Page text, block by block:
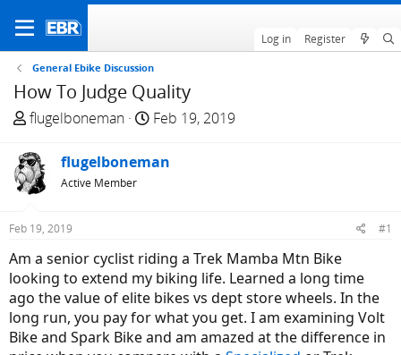
Log in Register
General Ebike Discussion
How To Judge Quality
T
r
e
a
s
t
a
r
t
e
flugelboneman
S
a
t
e
Feb 19, 2019
flugelboneman
Active Member
Feb 19, 2019 #1
Am a senior cyclist riding a Trek Mamba Mtn Bike
looking to extend my biking life. Learned a long time
ago the value of elite bikes vs dept store wheels. In the
long run, you pay for what you get. I am examining Volt
Bike and Spark Bike and am amazed at the difference in